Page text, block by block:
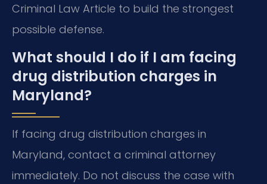
Criminal Law Article to build the strongest
possible defense.
What should I do if I am facing
drug distribution charges in
Maryland?
If facing drug distribution charges in
Maryland, contact a criminal attorney
immediately. Do not discuss the case with